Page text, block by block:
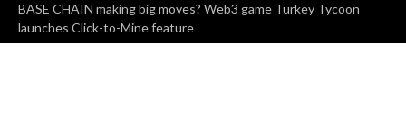
BASE CHAIN making big moves? Web3 game Turkey Tycoon
launches Click-to-Mine feature